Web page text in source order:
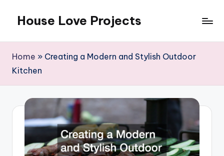
House Love Projects
Home » Creating a Modern and Stylish Outdoor
Kitchen